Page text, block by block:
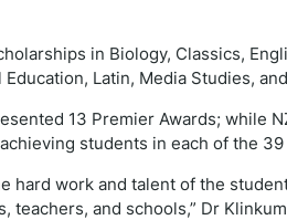
in Biology, Classics,
Latin, Media Studies,
13 Premier Awards; while
students in each of the
hard work and talent of the
and schools,” Dr